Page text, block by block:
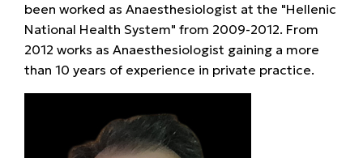
been worked as Anaesthesiologist at the "Hellenic
National Health System" from 2009-2012. From
2012 works as Anaesthesiologist gaining a more
than 10 years of experience in private practice.